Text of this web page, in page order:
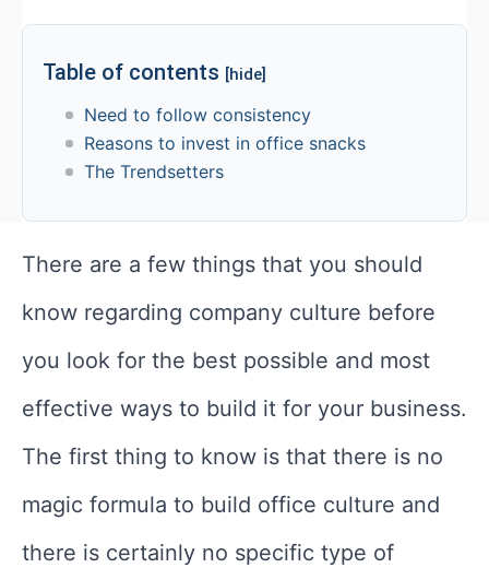
Table of contents [hide]
Need to follow consistency
Reasons to invest in office snacks
The Trendsetters
There are a few things that you should
know regarding company culture before
you look for the best possible and most
effective ways to build it for your business.
The first thing to know is that there is no
magic formula to build office culture and
there is certainly no specific type of